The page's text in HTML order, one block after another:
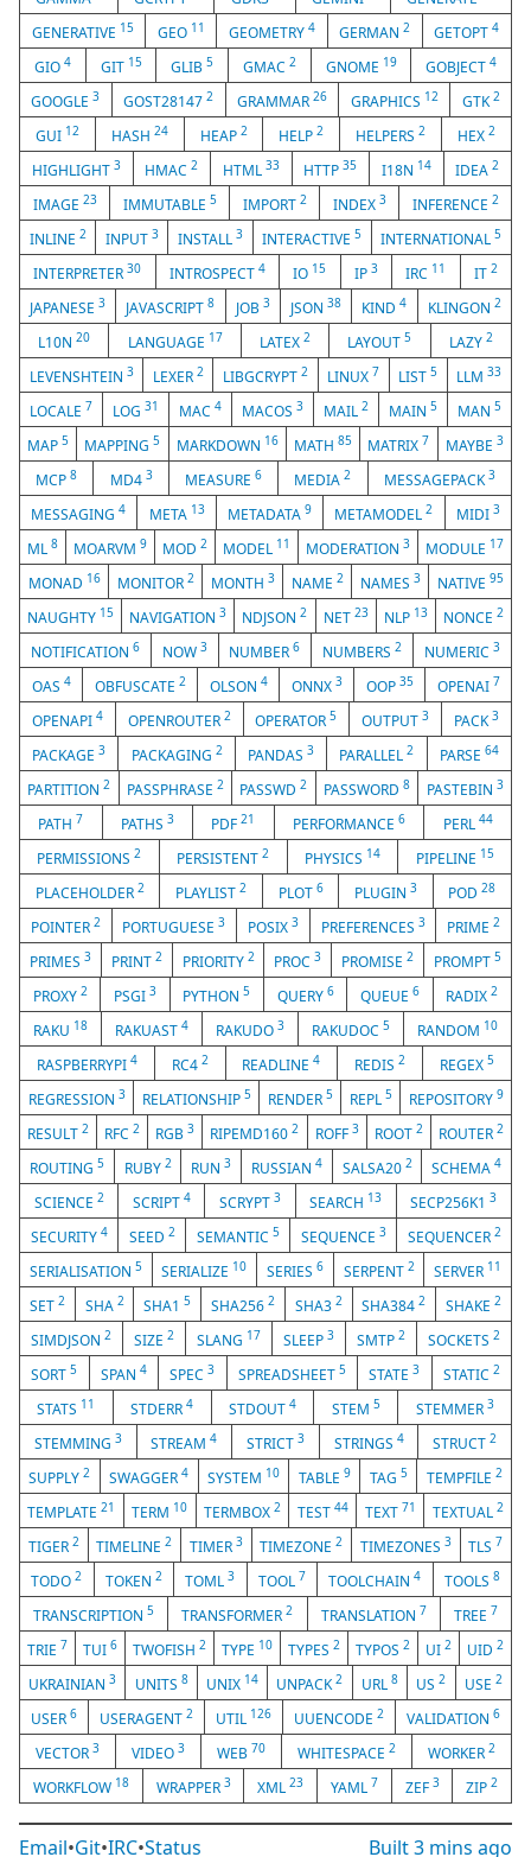
GENERATIVE 15 GEO 11 GEOMETRY 4 GERMAN2 GETOPT4
GIO 4 GIT 15 GLIB5 GMAC 2 GNOME 19 GOBJECT4
GOOGLE3 GOST281472 GRAMMAR 26 GRAPHICS 12 GTK2
GUI 12 HASH 24 HEAP 2 HELP2 HELPERS2 HEX2
HIGHLIGHT 3 HMAC2 HTML 33 HTTP35 I18N 14 IDEA2
IMAGE 23 IMMUTABLE 5 IMPORT 2 INDEX 3 INFERENCE 2
INLINE 2 INPUT 3 INSTALL 3 INTERACTIVE5 INTERNATIONAL5
INTERPRETER30 INTROSPECT 4 IO 15 IP 3 IRC 11 IT 2
JAPANESE3 JAVASCRIPT8 JOB 3 JSON38 KIND4 KLINGON 2
L10N20 LANGUAGE 17 LATEX2 LAYOUT5 LAZY 2
LEVENSHTEIN 3 LEXER 2 LIBGCRYPT 2 LINUX 7 LIST5 LLM33
LOCALE 7 LOG 31 MAC 4 MACOS 3 MAIL 2 MAIN 5 MAN 5
MAP5 MAPPING5 MARKDOWN 16 MATH85 MATRIX 7 MAYBE 3
MCP8 MD4 3 MEASURE6 MEDIA2 MESSAGEPACK3
MESSAGING4 META 13 METADATA9 METAMODEL2 MIDI 3
ML 8 MOARVM 9 MOD 2 MODEL 11 MODERATION 3 MODULE 17
MONAD 16 MONITOR 2 MONTH 3 NAME 2 NAMES 3 NATIVE 95
NAUGHTY 15 NAVIGATION3 NDJSON2 NET 23 NLP 13 NONCE 2
NOTIFICATION 6 NOW 3 NUMBER6 NUMBERS2 NUMERIC3
OAS 4 OBFUSCATE 2 OLSON 4 ONNX 3 OOP 35 OPENAI 7
OPENAPI 4 OPENROUTER 2 OPERATOR5 OUTPUT3 PACK3
PACKAGE3 PACKAGING 2 PANDAS3 PARALLEL2 PARSE 64
PARTITION2 PASSPHRASE 2 PASSWD2 PASSWORD8 PASTEBIN 3
PATH 7 PATHS 3 PDF21 PERFORMANCE6 PERL 44
PERMISSIONS2 PERSISTENT2 PHYSICS 14 PIPELINE 15
PLACEHOLDER 2 PLAYLIST2 PLOT 6 PLUGIN 3 POD28
POINTER 2 PORTUGUESE3 POSIX 3 PREFERENCES 3 PRIME2
PRIMES 3 PRINT 2 PRIORITY 2 PROC3 PROMISE2 PROMPT5
PROXY 2 PSGI 3 PYTHON5 QUERY 6 QUEUE 6 RADIX2
RAKU 18 RAKUAST 4 RAKUDO 3 RAKUDOC 5 RANDOM 10
RASPBERRYPI 4 RC4 2 READLINE4 REDIS2 REGEX5
REGRESSION 3 RELATIONSHIP 5 RENDER 5 REPL 5 REPOSITORY 9
RESULT2 RFC2 RGB3 RIPEMD1602 ROFF 3 ROOT 2 ROUTER 2
ROUTING 5 RUBY 2 RUN3 RUSSIAN 4 SALSA20 2 SCHEMA4
SCIENCE 2 SCRIPT 4 SCRYPT 3 SEARCH 13 SECP256K13
SECURITY 4 SEED 2 SEMANTIC 5 SEQUENCE 3 SEQUENCER 2
SERIALISATION 5 SERIALIZE 10 SERIES 6 SERPENT 2 SERVER 11
SET 2 SHA 2 SHA15 SHA2562 SHA3 2 SHA3842 SHAKE2
SIMDJSON 2 SIZE 2 SLANG 17 SLEEP 3 SMTP 2 SOCKETS 2
SORT5 SPAN 4 SPEC3 SPREADSHEET 5 STATE3 STATIC 2
STATS 11 STDERR4 STDOUT 4 STEM 5 STEMMER 3
STEMMING 3 STREAM4 STRICT 3 STRINGS 4 STRUCT2
SUPPLY2 SWAGGER4 SYSTEM 10 TABLE 9 TAG 5 TEMPFILE 2
TEMPLATE21 TERM 10 TERMBOX2 TEST 44 TEXT 71 TEXTUAL 2
TIGER 2 TIMELINE2 TIMER 3 TIMEZONE2 TIMEZONES 3 TLS 7
TODO2 TOKEN 2 TOML3 TOOL 7 TOOLCHAIN4 TOOLS 8
TRANSCRIPTION5 TRANSFORMER2 TRANSLATION 7 TREE 7
TRIE 7 TUI 6 TWOFISH 2 TYPE 10 TYPES 2 TYPOS 2 UI 2 UID 2
UKRAINIAN3 UNITS 8 UNIX 14 UNPACK2 URL 8 US2 USE 2
USER 6 USERAGENT 2 UTIL 126 UUENCODE 2 VALIDATION 6
VECTOR 3 VIDEO 3 WEB 70 WHITESPACE 2 WORKER 2
WORKFLOW 18 WRAPPER 3 XML23 YAML 7 ZEF 3 ZIP2
Email•Git•IRC•Status Built3 mins ago